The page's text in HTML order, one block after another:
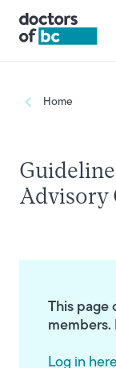
Breadcrumb
Home
Advisory
This page
members.
Log in